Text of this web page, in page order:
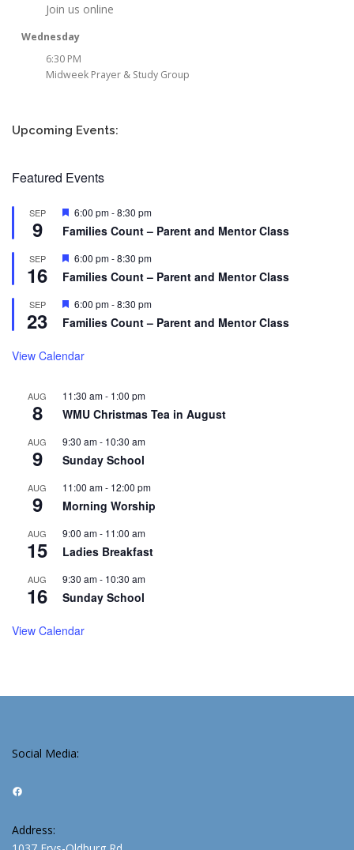
Join us online
Wednesday
6:30 PM
Midweek Prayer & Study Group
Upcoming Events:
Featured Events
SEP
9
Featured
6:00 pm-8:30 pm
Families Count – Parent and Mentor Class
SEP
16
Featured
6:00 pm-8:30 pm
Families Count – Parent and Mentor Class
SEP
23
Featured
6:00 pm-8:30 pm
Families Count – Parent and Mentor Class
View Calendar
AUG
8
11:30 am- 1:00 pm
WMU Christmas Tea in August
AUG
9
9:30 am- 10:30 am
Sunday School
AUG
9
11:00 am- 12:00 pm
Morning Worship
AUG
15
9:00 am- 11:00 am
Ladies Breakfast
AUG
16
9:30 am- 10:30 am
Sunday School
View Calendar
Social Media:
Facebook
Address: